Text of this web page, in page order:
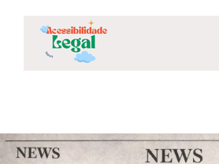
content